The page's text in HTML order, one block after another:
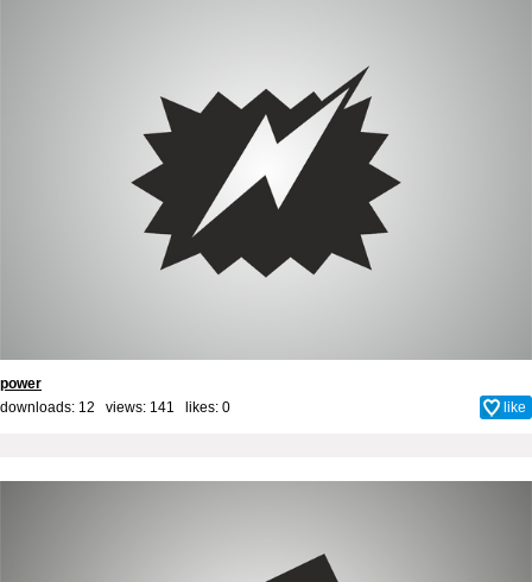
power
downloads: 12 views: 141 likes: 0 like